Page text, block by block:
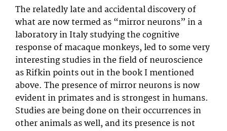
The relatedly late and accidental discovery of
what are now termed as “mirror neurons” in a
laboratory in Italy studying the cognitive
response of macaque monkeys, led to some very
interesting studies in the field of neuroscience
as Rifkin points out in the book I mentioned
above. The presence of mirror neurons is now
evident in primates and is strongest in humans.
Studies are being done on their occurrences in
other animals as well, and its presence is not